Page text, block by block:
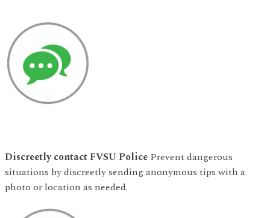
Discreetly contact FVSU Police Prevent dangerous
situations by discreetly sending anonymous tips with a
photo or location as needed.